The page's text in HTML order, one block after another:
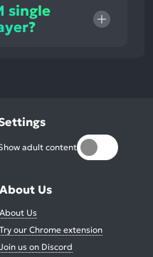
single
adult content
About Us
About Us
Try our Chrome extension
Join us on Discord